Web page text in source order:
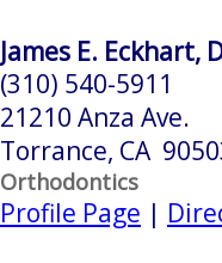
James E. Eckhart,
(310) 540-5911
21210 Anza Ave.
Torrance, CA
Orthodontics
Profile Page |